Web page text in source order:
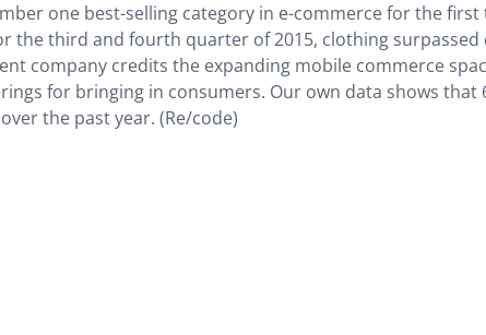
one best-selling category in e-commerce for the first
the third and fourth quarter of 2015, clothing
company credits the expanding mobile commerce
for bringing in consumers. Our own data shows that
the past year. (Re/code)